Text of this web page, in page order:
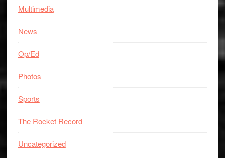
Multimedia
News
Op/Ed
Photos
Sports
The Rocket Record
Uncategorized